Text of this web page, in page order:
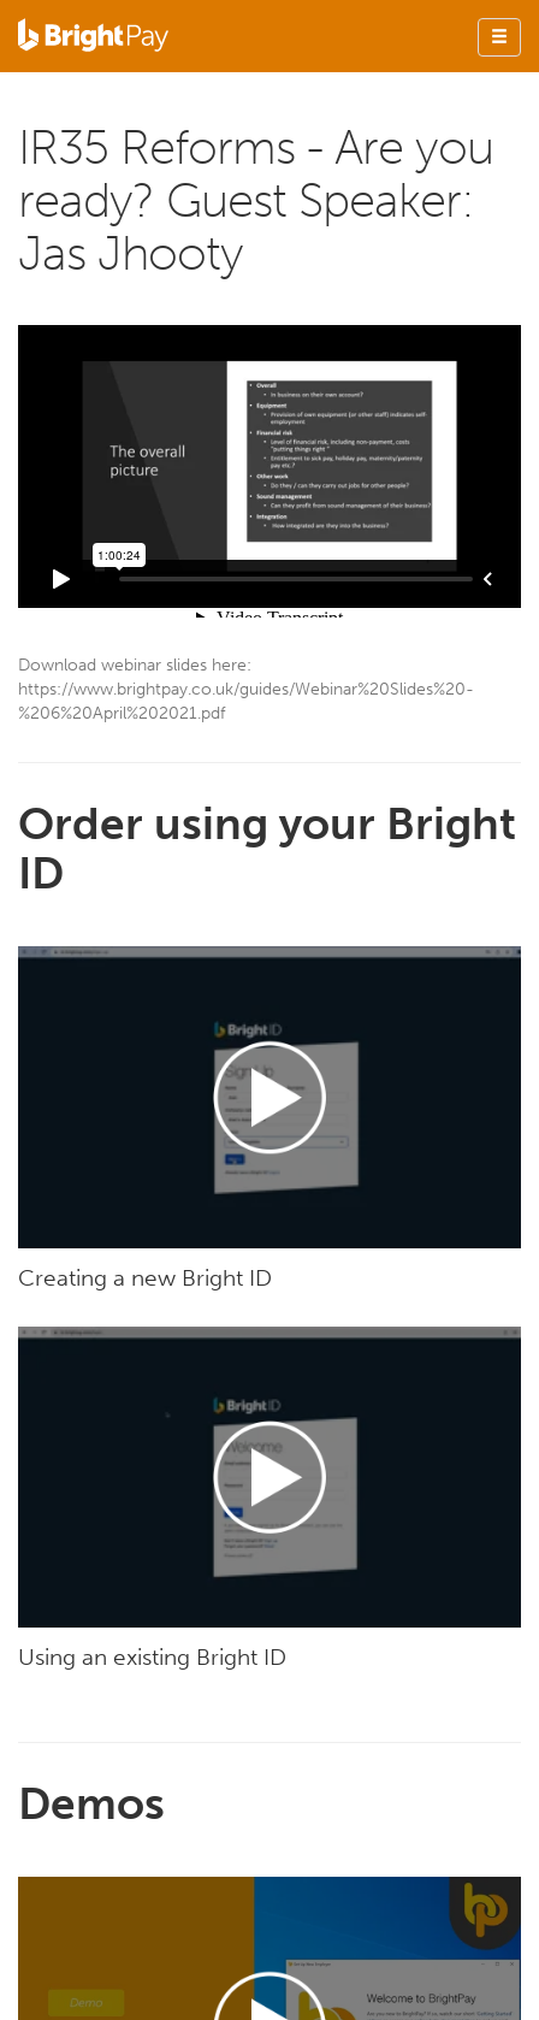
IR35 Reforms - Are you
ready? Guest Speaker:
Jas Jhooty
Download webinar slides here:
https://www.brightpay.co.uk/guides/Webinar%20Slides%20-
%206%20April%202021.pdf
Order using your Bright
ID
Creating a new Bright ID
Using an existing Bright ID
Demos